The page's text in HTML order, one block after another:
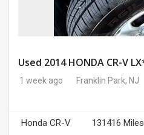
1 week ago Franklin Park, NJ
Honda CR-V 131416 Miles